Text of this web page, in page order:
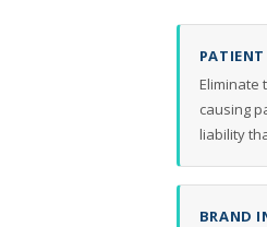
Eliminate
causing
liability
BRAND